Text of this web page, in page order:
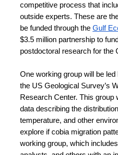
competitive process that
outside experts. These are
be funded through the Gulf
$3.5 million partnership to
postdoctoral research for the
One working group will be
the US Geological Survey’s
Research Center. This group
data describing the
temperature, and other
explore if cobia migration
working group, which